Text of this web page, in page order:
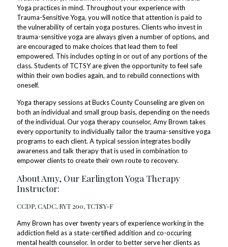
Yoga practices in mind. Throughout your experience with
Trauma-Sensitive Yoga, you will notice that attention is paid to
the vulnerability of certain yoga postures. Clients who invest in
trauma-sensitive yoga are always given a number of options, and
are encouraged to make choices that lead them to feel
empowered. This includes opting in or out of any portions of the
class. Students of TCTSY are given the opportunity to feel safe
within their own bodies again, and to rebuild connections with
oneself.
Yoga therapy sessions at Bucks County Counseling are given on
both an individual and small group basis, depending on the needs
of the individual. Our yoga therapy counselor, Amy Brown takes
every opportunity to individually tailor the trauma-sensitive yoga
programs to each client. A typical session integrates bodily
awareness and talk therapy that is used in combination to
empower clients to create their own route to recovery.
About Amy, Our Earlington Yoga Therapy
Instructor:
CCDP, CADC, RYT 200, TCTSY-F
Amy Brown has over twenty years of experience working in the
addiction field as a state-certified addition and co-occuring
mental health counselor. In order to better serve her clients as